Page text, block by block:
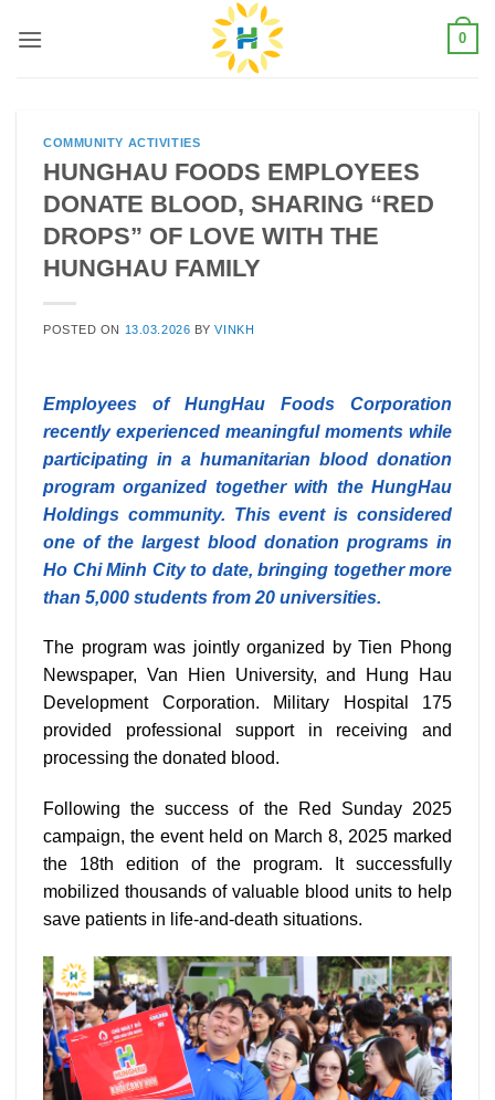
0
COMMUNITY ACTIVITIES
HUNGHAU FOODS EMPLOYEES
DONATE BLOOD, SHARING “RED
DROPS” OF LOVE WITH THE
HUNGHAU FAMILY
POSTED ON 13.03.2026 BYVINKH
Employees of HungHau Foods Corporation
recently experienced meaningful moments while
participating in a humanitarian blood donation
program organized together with the HungHau
Holdings community. This event is considered
one of the largest blood donation programs in
Ho Chi Minh City to date, bringing together more
than 5,000 students from 20 universities.
The program was jointly organized by Tien Phong
Newspaper, Van Hien University, and Hung Hau
Development Corporation. Military Hospital 175
provided professional support in receiving and
processing the donated blood.
Following the success of the Red Sunday 2025
campaign, the event held on March 8, 2025 marked
the 18th edition of the program. It successfully
mobilized thousands of valuable blood units to help
save patients in life-and-death situations.